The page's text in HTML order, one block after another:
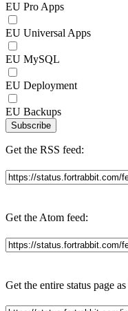
EU Pro Apps
EU Universal Apps
EU MySQL
EU Deployment
EU Backups
Subscribe
Get the RSS feed:
Get the Atom feed:
Get the entire status page